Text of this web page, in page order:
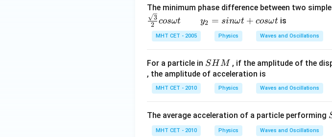
The minimum phase difference between two
2
3 cosωt
\,
\,
\,
\,
\,
\,
\,
y2 = sinωt + cosωt is
MHT CET - 2005 Physics Waves and Oscillations
For a particle in S
H
SHM, if the amplitude of the
, the amplitude of acceleration is
MHT CET - 2010 Physics Waves and Oscillations
The average acceleration of a particle performing
MHT CET - 2010 Physics Waves and Oscillations